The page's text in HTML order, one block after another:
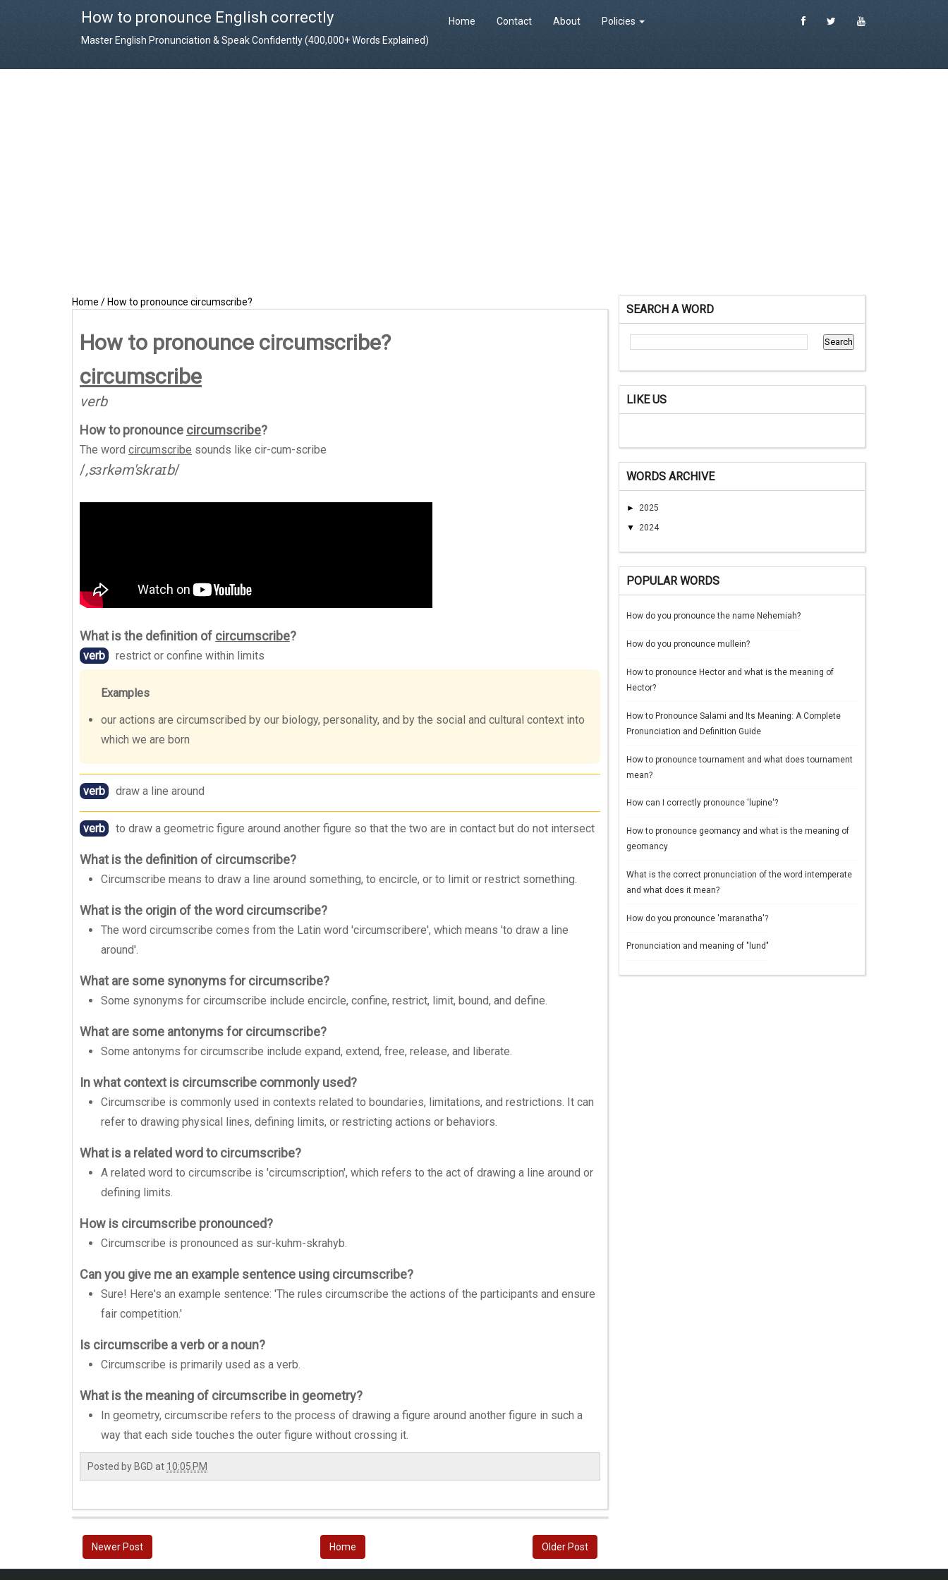
How to pronounce English correctly
Master English Pronunciation & Speak Confidently (400,000+ Words Explained)
Home Contact About Policies
Home / How to pronounce circumscribe?
How to pronounce circumscribe?
circumscribe
verb
How to pronounce circumscribe?
The word circumscribe sounds like cir-cum-scribe
/,sɜrkəm'skraɪb/
What is the definition of circumscribe?
verb restrict or confine within limits
Examples
our actions are circumscribed by our biology, personality, and by the social and cultural context into
which we are born
verb draw a line around
verb to draw a geometric figure around another figure so that the two are in contact but do not intersect
What is the definition of circumscribe?
Circumscribe means to draw a line around something, to encircle, or to limit or restrict something.
What is the origin of the word circumscribe?
The word circumscribe comes from the Latin word 'circumscribere', which means 'to draw a line
around'.
What are some synonyms for circumscribe?
Some synonyms for circumscribe include encircle, confine, restrict, limit, bound, and define.
What are some antonyms for circumscribe?
Some antonyms for circumscribe include expand, extend, free, release, and liberate.
In what context is circumscribe commonly used?
Circumscribe is commonly used in contexts related to boundaries, limitations, and restrictions. It can
refer to drawing physical lines, defining limits, or restricting actions or behaviors.
What is a related word to circumscribe?
A related word to circumscribe is 'circumscription', which refers to the act of drawing a line around or
defining limits.
How is circumscribe pronounced?
Circumscribe is pronounced as sur-kuhm-skrahyb.
Can you give me an example sentence using circumscribe?
Sure! Here's an example sentence: 'The rules circumscribe the actions of the participants and ensure
fair competition.'
Is circumscribe a verb or a noun?
Circumscribe is primarily used as a verb.
What is the meaning of circumscribe in geometry?
In geometry, circumscribe refers to the process of drawing a figure around another figure in such a
way that each side touches the outer figure without crossing it.
Posted by BGD at 10:05 PM
Newer Post Older Post
Home
SEARCH A WORD
LIKE US
WORDS ARCHIVE
► 2025
▼ 2024
POPULAR WORDS
How do you pronounce the name Nehemiah?
How do you pronounce mullein?
How to pronounce Hector and what is the meaning of
Hector?
How to Pronounce Salami and Its Meaning: A Complete
Pronunciation and Definition Guide
How to pronounce tournament and what does tournament
mean?
How can I correctly pronounce 'lupine'?
How to pronounce geomancy and what is the meaning of
geomancy
What is the correct pronunciation of the word intemperate
and what does it mean?
How do you pronounce 'maranatha'?
Pronunciation and meaning of "lund"